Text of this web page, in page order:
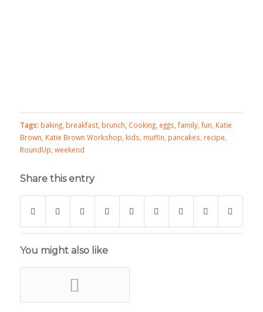
Tags: baking, breakfast, brunch Cooking, eggs family, fun Katie
Brown Katie Brown Workshop kids muffin pancakes recipe
RoundUp weekend
Share this entry
You might also like